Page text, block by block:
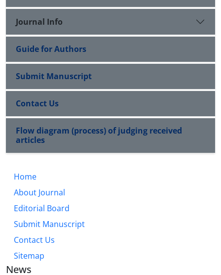
Journal Info
Guide for Authors
Submit Manuscript
Contact Us
Flow diagram (process) of judging received
articles
Home
About Journal
Editorial Board
Submit Manuscript
Contact Us
Sitemap
News